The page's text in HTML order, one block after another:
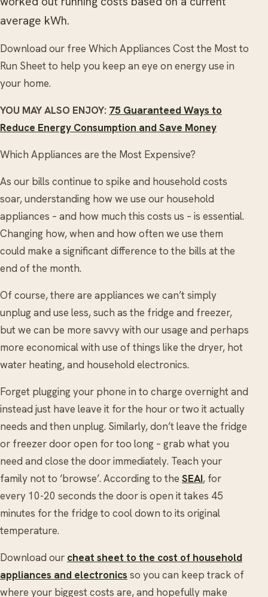
average kWh.
Download our free Which Appliances Cost the Most to
Run Sheet to help you keep an eye on energy use in
your home.
YOU MAY ALSO ENJOY: 75 Guaranteed Ways to
Reduce Energy Consumption and Save Money
Which Appliances are the Most Expensive?
As our bills continue to spike and household costs
soar, understanding how we use our household
appliances – and how much this costs us – is essential.
Changing how, when and how often we use them
could make a significant difference to the bills at the
end of the month.
Of course, there are appliances we can’t simply
unplug and use less, such as the fridge and freezer,
but we can be more savvy with our usage and perhaps
more economical with use of things like the dryer, hot
water heating, and household electronics.
Forget plugging your phone in to charge overnight and
instead just have leave it for the hour or two it actually
needs and then unplug. Similarly, don’t leave the fridge
or freezer door open for too long – grab what you
need and close the door immediately. Teach your
family not to ‘browse’. According to the SEAI, for
every 10-20 seconds the door is open it takes 45
minutes for the fridge to cool down to its original
temperature.
Download our cheat sheet to the cost of household
appliances and electronics so you can keep track of
where your biggest costs are, and hopefully make